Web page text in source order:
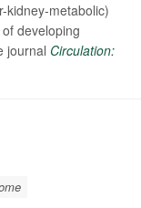
kidney-metabolic)
developing
journal Circulation: